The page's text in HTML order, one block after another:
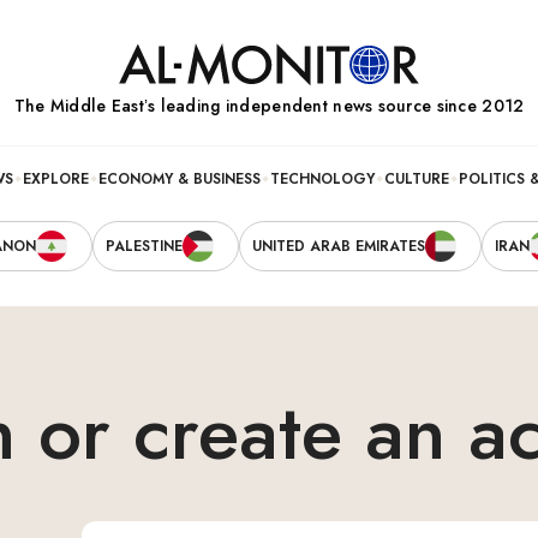
The Middle Eastʼs leading independent news source since 2012
POLITICS
CULTURE
TECHNOLOGY
ECONOMY & BUSINESS
EXPLORE
IRAN
UNITED ARAB EMIRATES
PALESTINE
or create an